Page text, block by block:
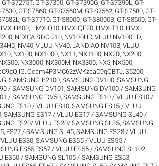
GT-S7275T, GT-S7390, GT-S7390G, GT-S7390L , GT-
, GT-S7560, GT-S7560M, GT-S7562, GT-S7580, GT-
, GT-S7710, GT-S8000, GT-S8000B, GT-S8500, GT-
H400, HMX-Q10, HMX-QF20, HMX-T10, HMX-
, NEXCA SDC-210, NV100HD, VLUU NV100HD,
, NV40, VLUU NV40, LANDIAO NV103, VLUU
, NX100, NX1000, NX11 , NX1100, NX20, NX200,
, NX3000, NX300M, NX3300, NX5, NX500,
,Ocam4P3MC62zWKzaaC9qQBTJ,S5200,
,SAMSUNG B2100,SAMSUNG DV100,SAMSUNG
/ SAMSUNG DV101 ,SAMSUNG DV100 / SAMSUNG
/ SAMSUNG DV50,SAMSUNG ES10 / VLUU ES10 /
ES10 / VLUU ES10,SAMSUNG ES15 / VLUU
,SAMSUNG ES17 / VLUU ES17 / SAMSUNG SL40 /
ES20/ VLUU ES20/ SAMSUNG SL35,SAMSUNG
ES27 / SAMSUNG SL45,SAMSUNG ES28 / VLUU
ES30,SAMSUNG ES55 / VLUU ES55 /
ES55,ES57 / VLUU ES55 / SAMSUNG SL102,
ES60 / SAMSUNG SL105 / SAMSUNG ES63,